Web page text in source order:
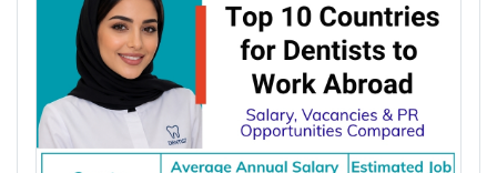
powered data centres, and industrial automation.
According to the International Energy Agency (IEA),
global electricity demand is projected to grow by
an average of 3.6% annually through 2030, driving
investment in electrical infrastructure and
increasing demand for electrical engineers